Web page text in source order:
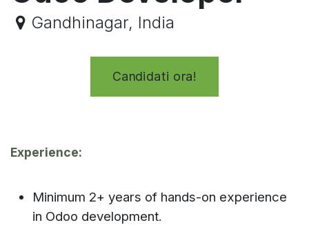
Gandhinagar, India
Candidati ora!
Experience:
Minimum 2+ years of hands-on experience
in Odoo development.